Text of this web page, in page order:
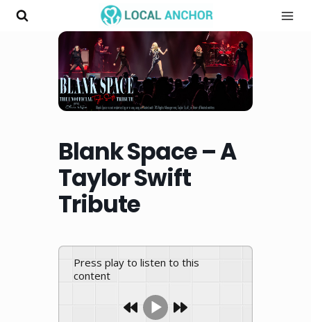
Skip
Blank Space – A
Taylor Swift
Tribute
Press play to listen to this
content